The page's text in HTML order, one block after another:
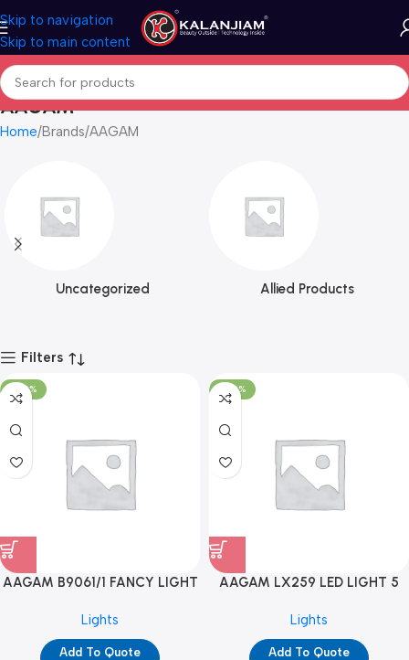
Skip to navigation
Skip to main content
AAGAM
Home Brands AAGAM
Uncategorized Allied Products
Filters
-100%
AAGAM B9061/1 FANCY LIGHT
Lights
Add To Quote
-100%
AAGAM LX259 LED LIGHT 5
Lights
Add To Quote